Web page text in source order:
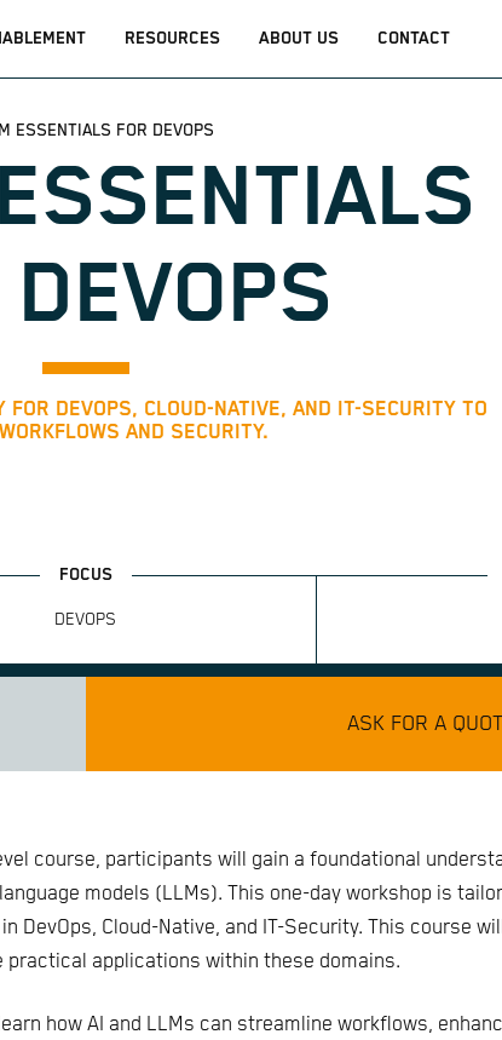
RESOURCES ABOUT US CONTACT
ESSENTIALS FOR DEVOPS
DEVOPS, CLOUD-NATIVE, AND IT-SECURITY TO
AND SECURITY.
DEVOPS
ASK FOR A
course, participants will gain a foundational
models (LLMs). This one-day workshop is
DevOps, Cloud-Native, and IT-Security. This course
practical applications within these domains.
how AI and LLMs can streamline workflows,